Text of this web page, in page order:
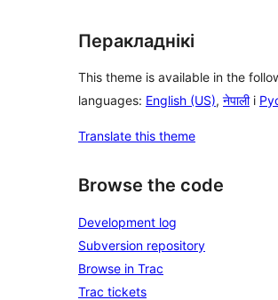
Перакладнікі
This theme is available in the
languages: English (US), नेपालीі
Translate this theme
Browse the code
Development log
Subversion repository
Browse in Trac
Trac tickets